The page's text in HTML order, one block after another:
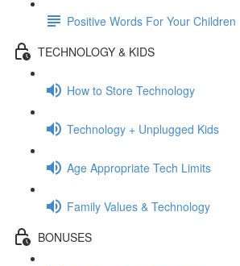
Positive Words For Your Children
TECHNOLOGY & KIDS
How to Store Technology
Technology + Unplugged Kids
Age Appropriate Tech Limits
Family Values & Technology
BONUSES